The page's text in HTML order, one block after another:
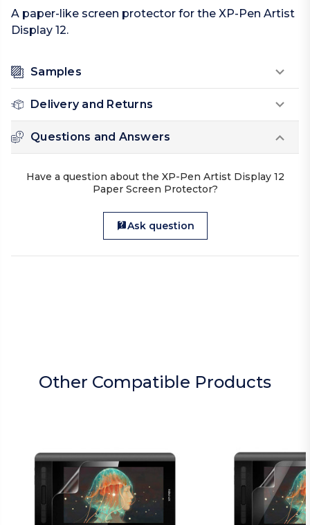
A paper-like screen protector for the XP-Pen Artist
Display 12.
Samples
Delivery and Returns
Questions and Answers
Have a question about the XP-Pen Artist Display 12
Paper Screen Protector?
Ask question
Other Compatible Products